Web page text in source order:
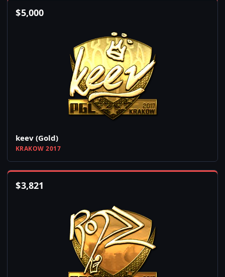
$5,000
keev (Gold)
KRAKOW 2017
$3,821